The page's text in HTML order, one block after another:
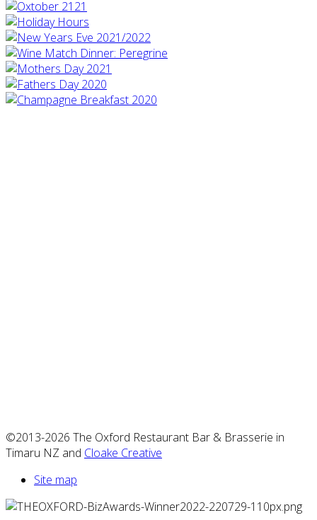
©2013-2026 The Oxford Restaurant Bar & Brasserie in
Timaru NZ and Cloake Creative
Site map